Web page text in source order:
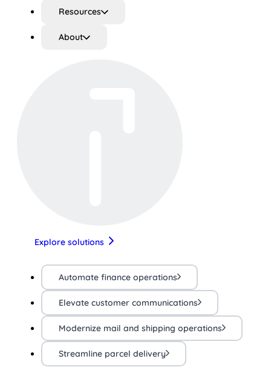
Resources
About
Explore solutions
Automate finance operations
Elevate customer communications
Modernize mail and shipping operations
Streamline parcel delivery